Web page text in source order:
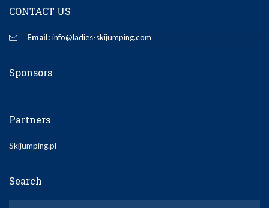
CONTACT US
Email: info@ladies-skijumping.com
Sponsors
Partners
Skijumping.pl
Search